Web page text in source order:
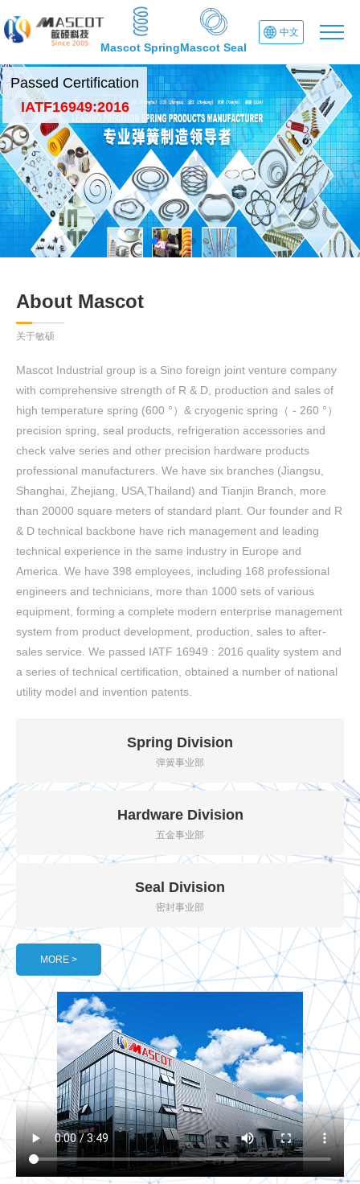
Mascot SpringMascot Seal
中文
Passed Certification
IATF16949:2016
About Mascot
关于敏硕
Mascot Industrial group is a Sino foreign joint venture company
with comprehensive strength of R & D, production and sales of
high temperature spring (600 °）& cryogenic spring（ - 260 °）
precision spring, seal products, refrigeration accessories and
check valve series and other precision hardware products
professional manufacturers. We have six branches (Jiangsu,
Shanghai, Zhejiang, USA,Thailand) and Tianjin Branch, more
than 20000 square meters of standard plant. Our founder and R
& D technical backbone have rich management and leading
technical experience in the same industry in Europe and
America. We have 398 employees, including 168 professional
engineers and technicians, more than 1000 sets of various
equipment, forming a complete modern enterprise management
system from product development, production, sales to after-
sales service. We passed IATF 16949 : 2016 quality system and
a series of technical certification, obtained a number of national
utility model and invention patents.
Spring Division
弹簧事业部
Hardware Division
五金事业部
Seal Division
密封事业部
MORE >